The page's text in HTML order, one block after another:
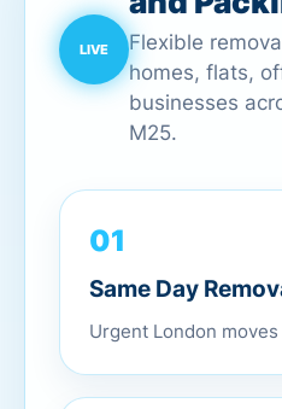
Flexible
homes, flats,
businesses
M25.
01
Same Day
Urgent London moves